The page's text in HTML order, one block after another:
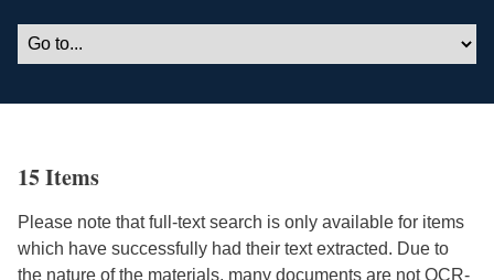
15 Items
Please note that full-text search is only available for items
which have successfully had their text extracted. Due to
the nature of the materials, many documents are not OCR-